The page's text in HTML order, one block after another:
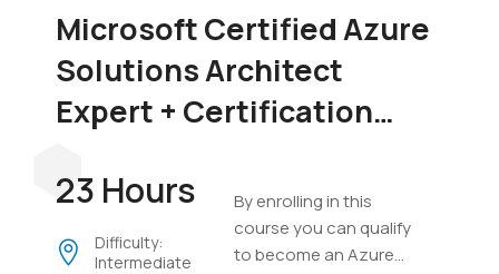
Microsoft Certified Azure
Solutions Architect
Expert + Certification
23 Hours
Difficulty:
Intermediate
By enrolling in this
course you can qualify
to become an Azure